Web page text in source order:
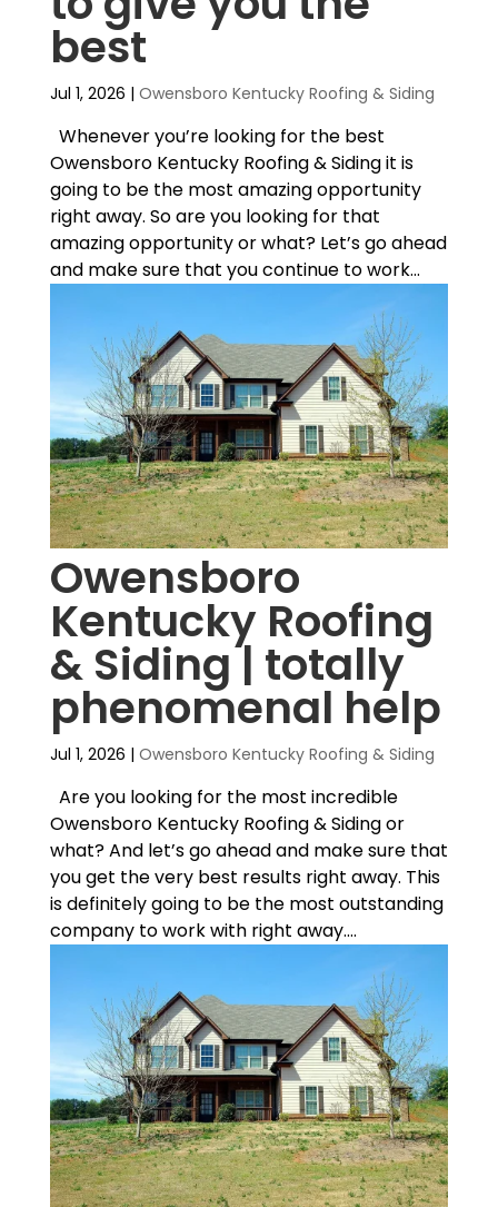
best
Jul 1, 2026 | Owensboro Kentucky Roofing & Siding
Whenever you’re looking for the best
Owensboro Kentucky Roofing & Siding it is
going to be the most amazing opportunity
right away. So are you looking for that
amazing opportunity or what? Let’s go ahead
and make sure that you continue to work...
Owensboro
Kentucky Roofing
& Siding | totally
phenomenal help
Jul 1, 2026 | Owensboro Kentucky Roofing & Siding
Are you looking for the most incredible
Owensboro Kentucky Roofing & Siding or
what? And let’s go ahead and make sure that
you get the very best results right away. This
is definitely going to be the most outstanding
company to work with right away....